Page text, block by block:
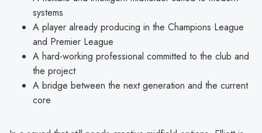
systems
A player already producing in the Champions League
and Premier League
A hard-working professional committed to the club and
the project
A bridge between the next generation and the current
core